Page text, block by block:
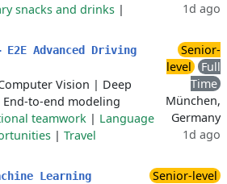
snacks and drinks |
1d ago
Advanced Driving
Vision | Deep
End-to-end modeling
teamwork | Language
| Travel
Senior-
level
Full
Time
München,
Germany
1d ago
Learning
Senior-level